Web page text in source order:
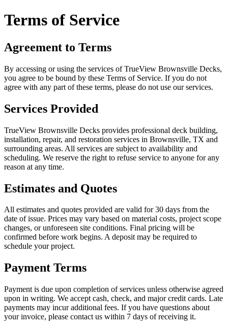
Terms of Service
Agreement to Terms
By accessing or using the services of TrueView Brownsville Decks,
you agree to be bound by these Terms of Service. If you do not
agree with any part of these terms, please do not use our services.
Services Provided
TrueView Brownsville Decks provides professional deck building,
installation, repair, and restoration services in Brownsville, TX and
surrounding areas. All services are subject to availability and
scheduling. We reserve the right to refuse service to anyone for any
reason at any time.
Estimates and Quotes
All estimates and quotes provided are valid for 30 days from the
date of issue. Prices may vary based on material costs, project scope
changes, or unforeseen site conditions. Final pricing will be
confirmed before work begins. A deposit may be required to
schedule your project.
Payment Terms
Payment is due upon completion of services unless otherwise agreed
upon in writing. We accept cash, check, and major credit cards. Late
payments may incur additional fees. If you have questions about
your invoice, please contact us within 7 days of receiving it.